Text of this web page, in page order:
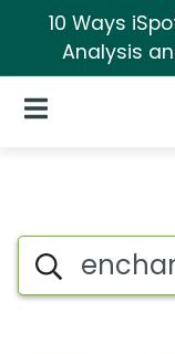
10 Ways
Analysis
Open Navigation
Search iSpot